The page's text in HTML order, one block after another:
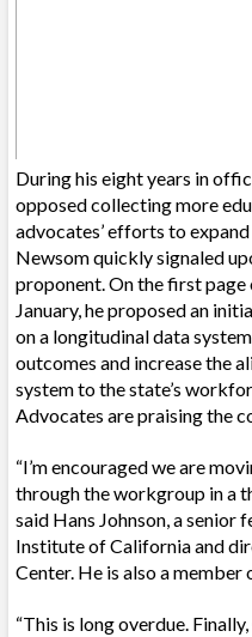
During his eight years in
opposed collecting more
advocates’ efforts to
Newsom quickly signaled
proponent. On the first
January, he proposed an
on a longitudinal data
outcomes and increase the
system to the state’s
Advocates are praising the
“I’m encouraged we are
through the workgroup in a
said Hans Johnson, a
Institute of California and
Center. He is also a member
“This is long overdue.